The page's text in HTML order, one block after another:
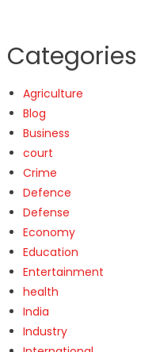
Categories
Agriculture
Blog
Business
court
Crime
Defence
Defense
Economy
Education
Entertainment
health
India
Industry